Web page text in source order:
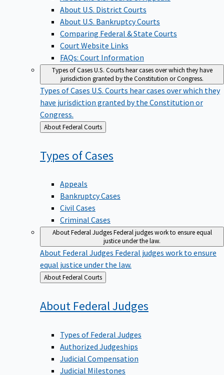
About U.S. District Courts
About U.S. Bankruptcy Courts
Comparing Federal & State Courts
Court Website Links
FAQs: Court Information
Types of CasesU.S. Courts hear cases over which they have
jurisdiction granted by the Constitution or Congress.
Types of CasesU.S. Courts hear cases over which they
have jurisdiction granted by the Constitution or
Congress.
Back
to
About Federal Courts
Types ofCases
Appeals
Bankruptcy Cases
Civil Cases
Criminal Cases
About Federal JudgesFederal judges work to ensure equal
justice under the law.
About Federal JudgesFederal judges work to ensure
equal justice under the law.
Back
to
About Federal Courts
About Federal Judges
Types of Federal Judges
Authorized Judgeships
Judicial Compensation
Judicial Milestones